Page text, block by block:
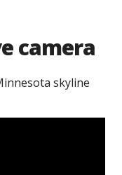
camera
skyline